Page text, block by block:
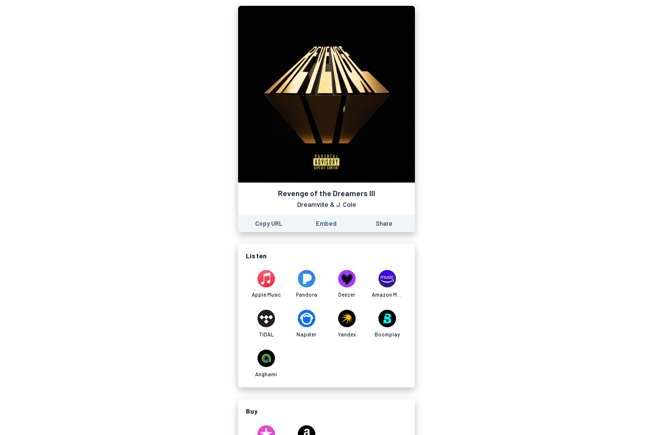
Revenge of the Dreamers III
Dreamville & J. Cole
Copy URL Embed Share
Listen
Apple Music Pandora Deezer
TIDAL Napster Yandex Boomplay
Anghami
Buy